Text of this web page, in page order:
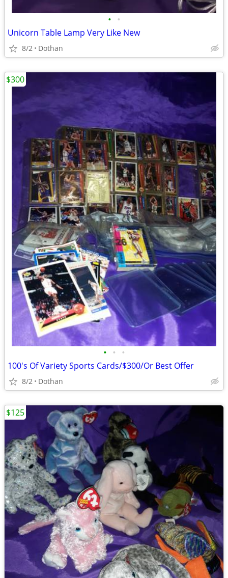
• •
Unicorn Table Lamp Very Like New
8/2 Dothan
• • •
100's Of Variety Sports Cards/$300/Or Best Offer
8/2 Dothan
$300
$125